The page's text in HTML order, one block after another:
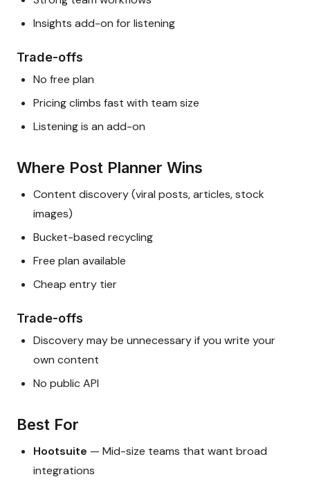
Insights add-on for listening
Trade-offs
No free plan
Pricing climbs fast with team size
Listening is an add-on
Where Post Planner Wins
Content discovery (viral posts, articles, stock
images)
Bucket-based recycling
Free plan available
Cheap entry tier
Trade-offs
Discovery may be unnecessary if you write your
own content
No public API
Best For
Hootsuite — Mid-size teams that want broad
integrations